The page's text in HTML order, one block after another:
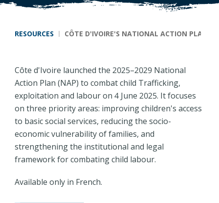
Breadcrumb
RESOURCES CÔTE D'IVOIRE'S NATIONAL ACTION PLAN
Côte d'Ivoire launched the 2025–2029 National
Action Plan (NAP) to combat child Trafficking,
exploitation and labour on 4 June 2025. It focuses
on three priority areas: improving children's access
to basic social services, reducing the socio-
economic vulnerability of families, and
strengthening the institutional and legal
framework for combating child labour.
Available only in French.